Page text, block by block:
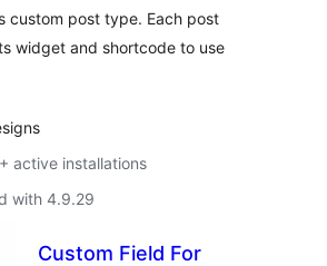
custom post type. Each post
widget and shortcode to use
active installations
with 4.9.29
Custom Field For